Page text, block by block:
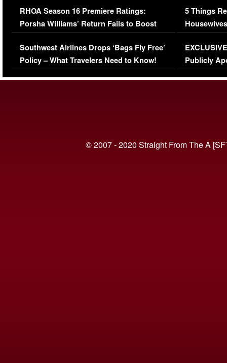
RHOA Season 16 Premiere Ratings:
Porsha Williams’ Return Fails to Boost
Series-Low Viewership
Southwest Airlines Drops ‘Bags Fly Free’
Policy – What Travelers Need to Know!
5 Things
Episode 1 |
(VIDEO)
Publicly
© 2007 - 2020 Straight From The A